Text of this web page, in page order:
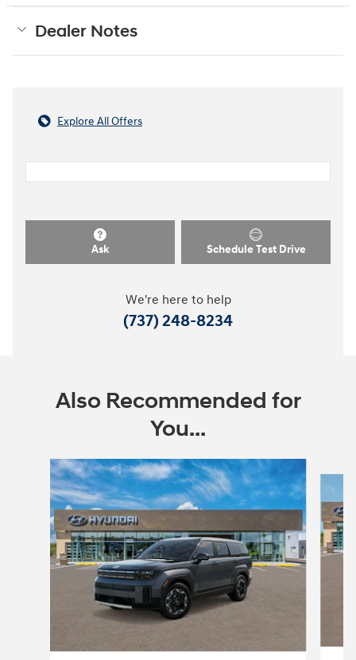
Dealer Notes
Explore All Offers
Ask Schedule Test Drive
We're here to help
(737) 248-8234
Also Recommended for
You...
Slide 1 of 9